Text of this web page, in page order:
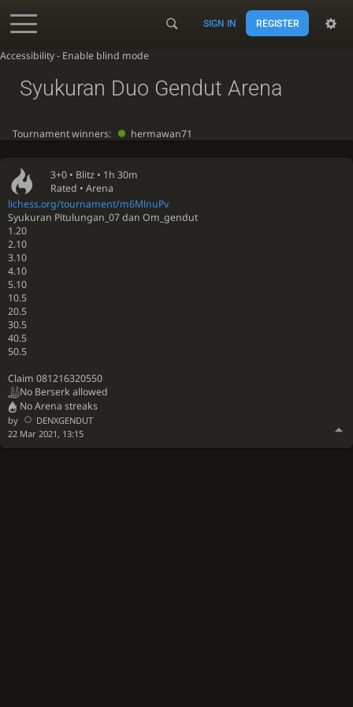
Accessibility - Enable blind mode
SIGN IN REGISTER
3+0 • Blitz • 1h 30m
Rated • Arena
lichess.org/tournament/m6MlnuPv
Syukuran Pitulungan_07 dan Om_gendut
1.20
2.10
3.10
4.10
5.10
10.5
20.5
30.5
40.5
50.5
Claim 081216320550
No Berserk allowed
No Arena streaks
by
DENXGENDUT
22 Mar 2021, 13:15
Syukuran Duo Gendut Arena
Tournament winners: hermawan71